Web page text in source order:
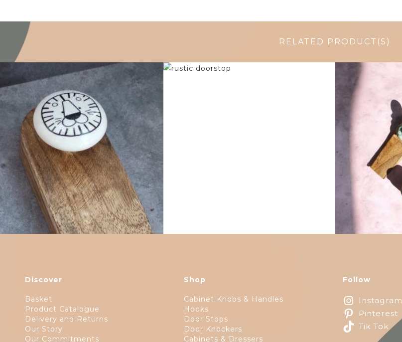
RELATED PRODUCT(S)
Discover
Basket
Product Catalogue
Delivery and Returns
Our Story
Our Commitments
Shop
Cabinet Knobs & Handles
Hooks
Door Stops
Door Knockers
Cabinets & Dressers
Follow
Instagram
Pinterest
Tik Tok